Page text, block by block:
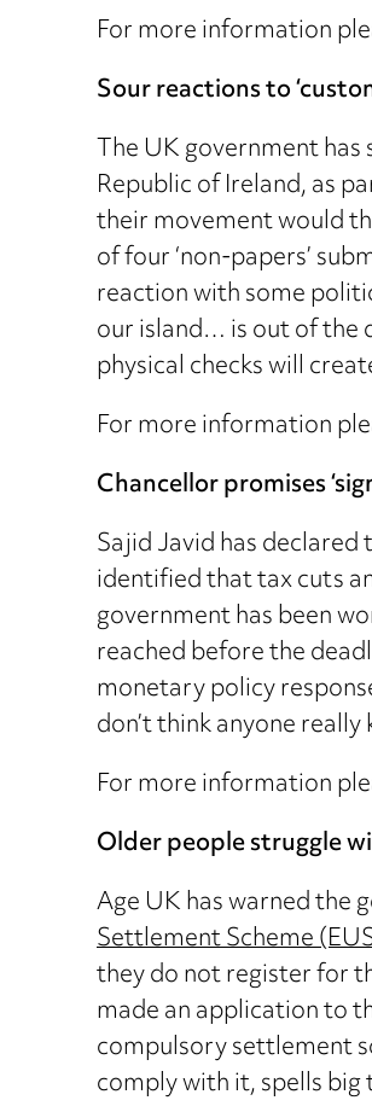
For more information
Sour reactions to
The UK government
Republic of Ireland, as
their movement would
of four ‘non-papers’
reaction with some
our island… is out of the
physical checks will
For more information
Chancellor promises
Sajid Javid has
identified that tax cuts
government has been
reached before the
monetary policy
don’t think anyone
For more information
Older people struggle
Age UK has warned the
Settlement Scheme
they do not register for
made an application to
compulsory settlement
comply with it, spells big